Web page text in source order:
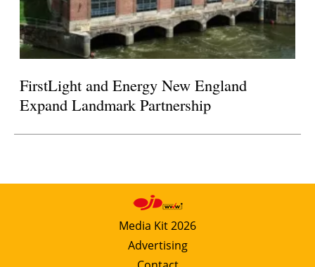
FirstLight and Energy New England
Expand Landmark Partnership
Media Kit 2026
Advertising